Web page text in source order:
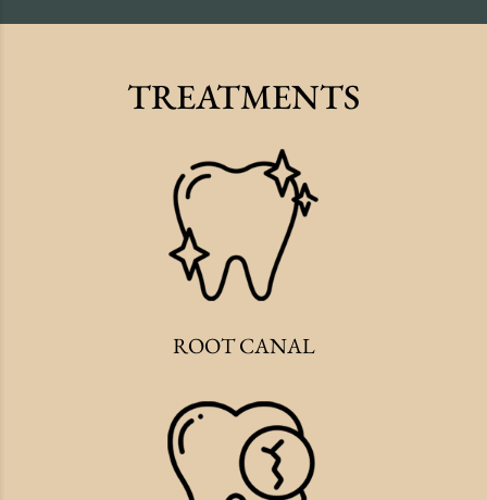
TREATMENTS
ROOT CANAL